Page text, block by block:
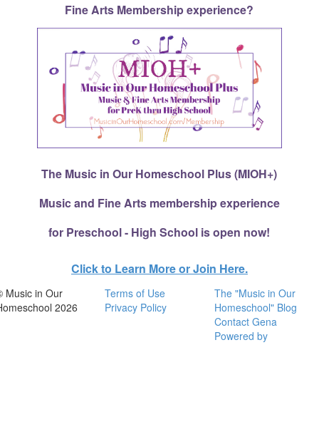
Fine Arts Membership experience?
The Music in Our Homeschool Plus (MIOH+)
Music and Fine Arts membership experience
for Preschool - High School is open now!
Click to Learn More or Join Here.
Music in Our
2026
Terms of Use
Privacy Policy
The "Music in Our
Homeschool" Blog
Contact Gena
Powered by